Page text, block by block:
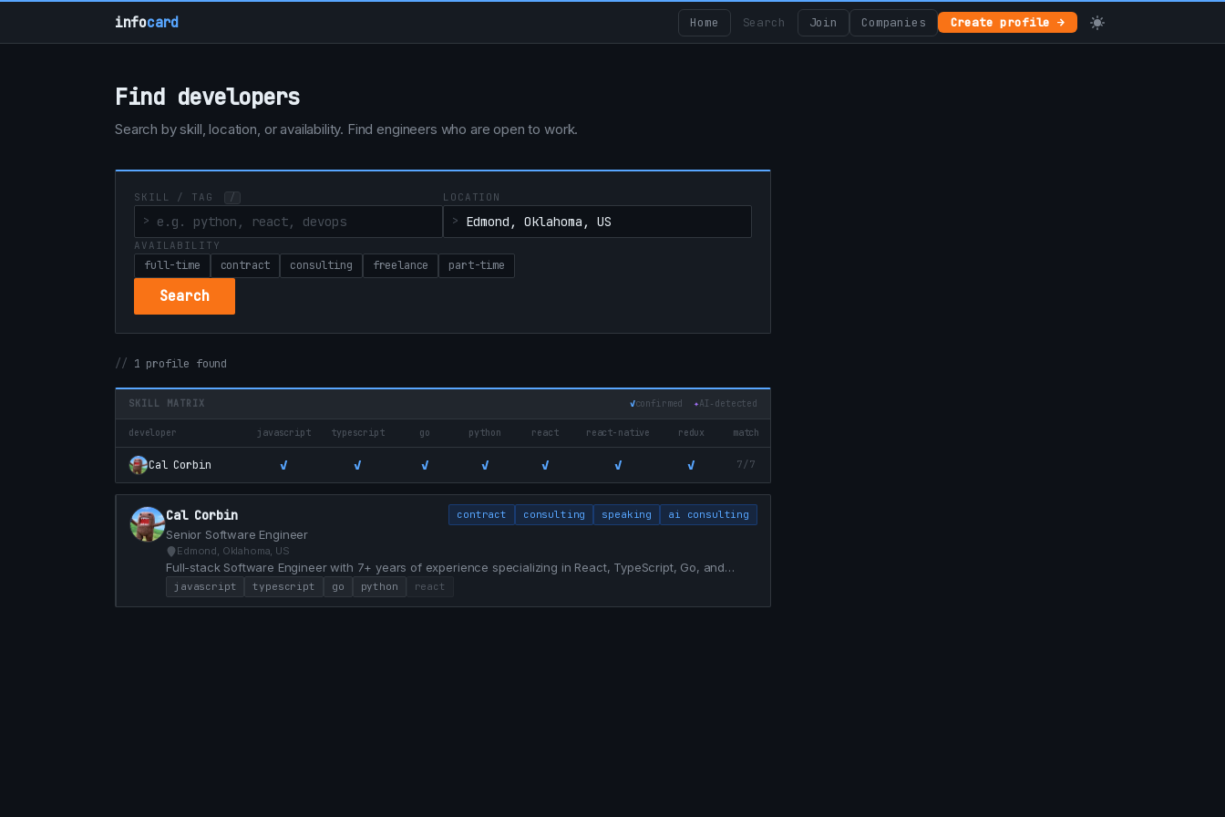
infocard Home Search Join Companies Create profile →
Find developers
Search by skill, location, or availability. Find engineers who are open to work.
SKILL / TAG / LOCATION
AVAILABILITY
full-time contract consulting freelance part-time
Search
1 profile found
SKILL MATRIX ✓confirmed ✦AI‑detected
developer javascript typescript go python react react-native redux match
Cal Corbin ✓ ✓ ✓ ✓ ✓ ✓ ✓ 7/7
Cal Corbin contract consulting speaking ai consulting
Senior Software Engineer
Edmond, Oklahoma, US
Full-stack Software Engineer with 7+ years of experience specializing in React, TypeScript, Go, and
Python. Proven track record of modernizing legacy systems, achieving 100% test coverage, and
delivering high-impact features that drive business value.
javascript typescript go python react